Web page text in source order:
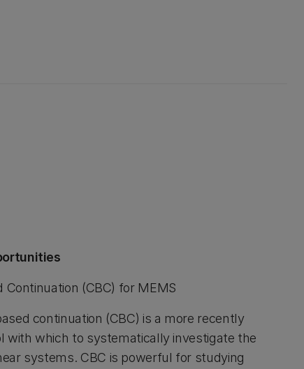
Continuation (CBC) for MEMS
continuation (CBC) is a more recently
with which to systematically investigate the
systems. CBC is powerful for studying